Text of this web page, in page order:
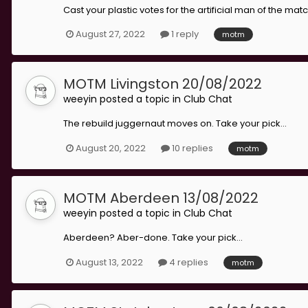
Cast your plastic votes for the artificial man of the
August 27, 2022
1 reply motm
MOTM Livingston 20/08/2022
weeyin posted a topic in Club Chat
The rebuild juggernaut moves on. Take your pick...
August 20, 2022
10 replies motm
MOTM Aberdeen 13/08/2022
weeyin posted a topic in Club Chat
Aberdeen? Aber-done. Take your pick...
August 13, 2022
4 replies motm